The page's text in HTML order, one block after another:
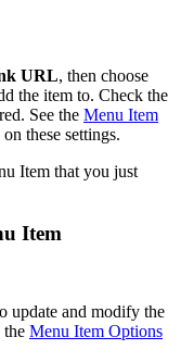
URL, then choose
the item to. Check the
See the Menu Item
these settings.
Item that you just
Item
update and modify the
the Menu Item Options